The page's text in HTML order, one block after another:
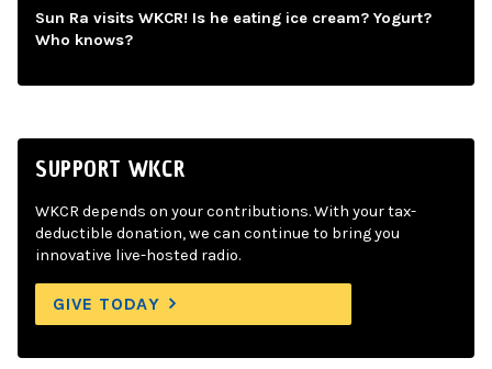
Sun Ra visits WKCR! Is he eating ice cream? Yogurt?
Who knows?
SUPPORT WKCR
WKCR depends on your contributions. With your tax-
deductible donation, we can continue to bring you
innovative live-hosted radio.
GIVE TODAY